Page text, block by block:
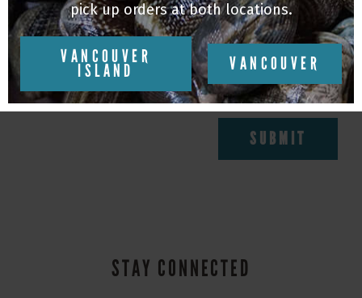
E-MAIL
STAY CONNECTED
pick up orders at both locations.
VANCOUVER
ISLAND VANCOUVER